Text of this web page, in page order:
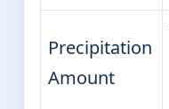
Precipitation
Amount